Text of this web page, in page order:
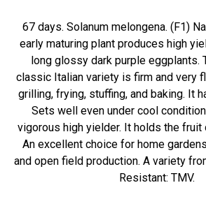
67 days. Solanum melongena. (F1)
early maturing plant produces high
long glossy dark purple eggplants.
classic Italian variety is firm and very
grilling, frying, stuffing, and baking. It
Sets well even under cool
vigorous high yielder. It holds the fruit
An excellent choice for home
and open field production. A variety
Resistant: TMV.